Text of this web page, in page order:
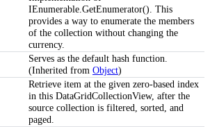
IEnumerable.GetEnumerator(). This
provides a way to enumerate the members
of the collection without changing the
currency.
Serves as the default hash function.
(Inherited from Object)
Retrieve item at the given zero-based index
in this DataGridCollectionView, after the
source collection is filtered, sorted, and
paged.